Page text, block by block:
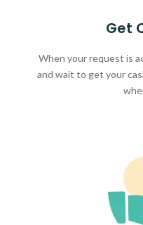
Get
When your request is
and wait to get your